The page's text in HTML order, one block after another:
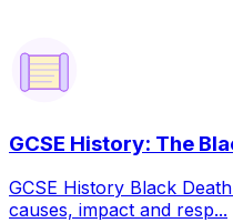
GCSE History: The
GCSE History Black
causes, impact and resp...